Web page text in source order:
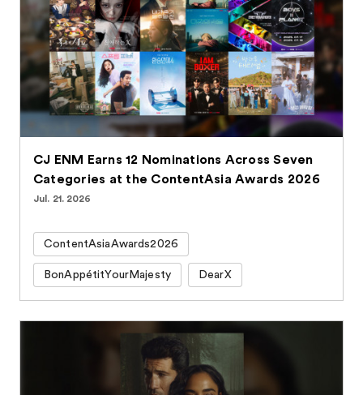
CJ ENM Earns 12 Nominations Across Seven
Categories at the ContentAsia Awards 2026
Jul. 21. 2026
ContentAsiaAwards2026
BonAppétitYourMajesty DearX